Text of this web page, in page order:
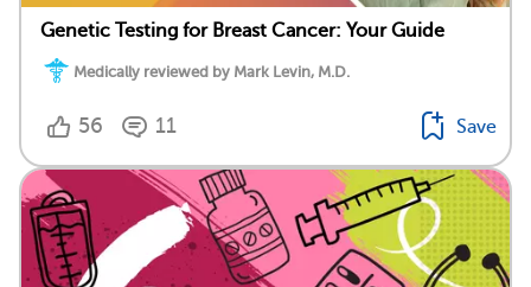
Genetic Testing for Breast Cancer: Your Guide
Medically reviewed by Mark Levin, M.D.
56 11 Save